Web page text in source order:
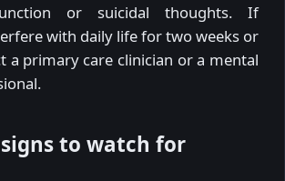
or suicidal thoughts. If
with daily life for two weeks or
a primary care clinician or a mental
to watch for